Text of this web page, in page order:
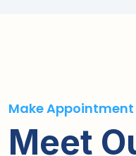
Make Appointment
Meet